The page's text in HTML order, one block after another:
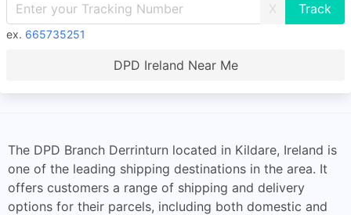
X
ex. 665735251
DPD Ireland Near Me
The DPD Branch Derrinturn located in Kildare, Ireland is
one of the leading shipping destinations in the area. It
offers customers a range of shipping and delivery
options for their parcels, including both domestic and